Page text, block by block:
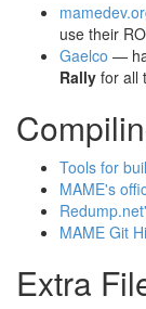
use their
Gaelco —
Rally for all
Tools for
MAME's
MAME Git
Extra